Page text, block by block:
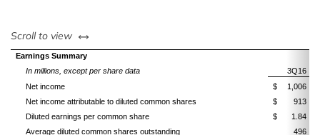
Scroll to view left or right
Earnings Summary
In millions, except per share data
3Q16
Net income
$
1,006
Net income attributable to diluted common shares
$
913
Diluted earnings per common share
$
1.84
Average diluted common shares outstanding
496